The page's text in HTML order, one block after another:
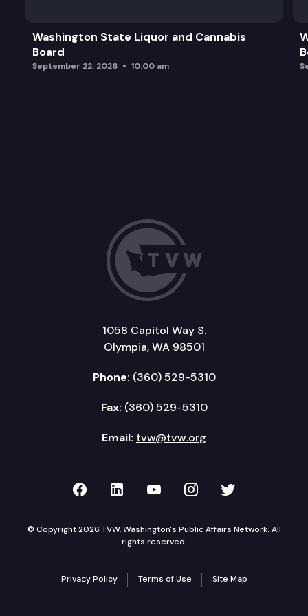
Washington State Liquor and Cannabis
Board
September 22, 2026 10:00 am
1058 Capitol Way S.
Olympia, WA 98501
Phone: (360) 529-5310
Fax: (360) 529-5310
Email: tvw@tvw.org
TVW on Facebook
TVW on LinkedIn
TVW on YouTube
TVW onTVW on
© Copyright 2026 TVW, Washington's Public Affairs Network. All
rights reserved.
Privacy Policy Terms of Use Site Map